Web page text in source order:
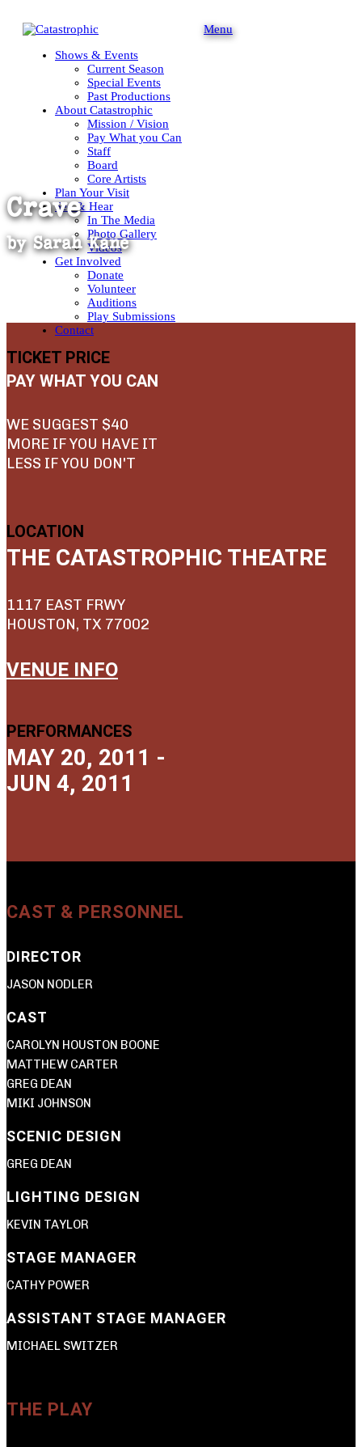
Menu
Shows & Events
Current Season
Special Events
Past Productions
About Catastrophic
Mission / Vision
Pay What you Can
Staff
Board
Core Artists
Plan Your Visit
See & Hear
In The Media
Photo Gallery
Videos
Get Involved
Donate
Volunteer
Auditions
Play Submissions
Contact
Crave
bySarah Kane
TICKET PRICE
PAY WHAT YOU CAN
WE SUGGEST $40
MORE IF YOU HAVE IT
LESS IF YOU DON'T
LOCATION
THE CATASTROPHIC THEATRE
1117 EAST FRWY
HOUSTON, TX 77002
VENUE INFO
PERFORMANCES
MAY 20, 2011 -
JUN 4, 2011
CAST & PERSONNEL
DIRECTOR
JASON NODLER
CAST
CAROLYN HOUSTON BOONE
MATTHEW CARTER
GREG DEAN
MIKI JOHNSON
SCENIC DESIGN
GREG DEAN
LIGHTING DESIGN
KEVIN TAYLOR
STAGE MANAGER
CATHY POWER
ASSISTANT STAGE MANAGER
MICHAEL SWITZER
THE PLAY